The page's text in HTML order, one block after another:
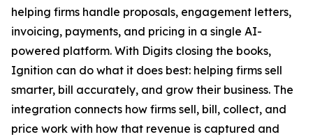
helping firms handle proposals, engagement letters,
invoicing, payments, and pricing in a single AI-
powered platform. With Digits closing the books,
Ignition can do what it does best: helping firms sell
smarter, bill accurately, and grow their business. The
integration connects how firms sell, bill, collect, and
price work with how that revenue is captured and